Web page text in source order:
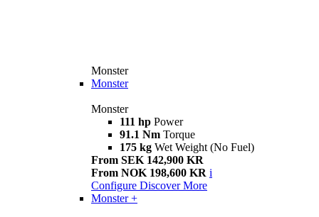
Monster
Monster
Monster
111 hp Power
91.1 Nm Torque
175 kg Wet Weight (No Fuel)
From SEK 142,900 KR
From NOK 198,600 KR i
Configure Discover More
Monster +